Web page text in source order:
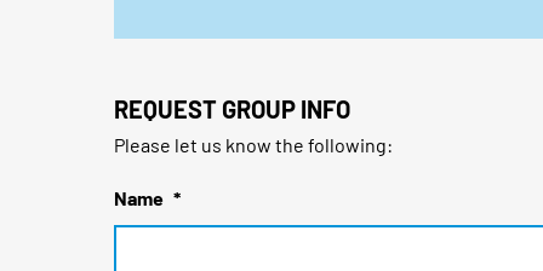
REQUEST GROUP INFO
Please let us know the following:
Name *